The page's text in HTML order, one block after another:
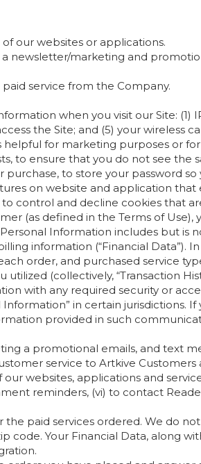
our websites or applications.
a newsletter/marketing and
service from the Company.
when you visit our Site: (1)
the Site; and (5) your wireless
for marketing purposes or
to ensure that you do not see
to store your password
on website and application
control and decline cookies that
(as defined in the Terms of
Information includes but
information (“Financial
order, and purchased service
(collectively, “Transaction
with any required security or
in certain
provided in such
a promotional emails, and text
service to Artkive Customers
our websites, applications and
reminders, (vi) to contact
paid services ordered. We do
code. Your Financial Data, along